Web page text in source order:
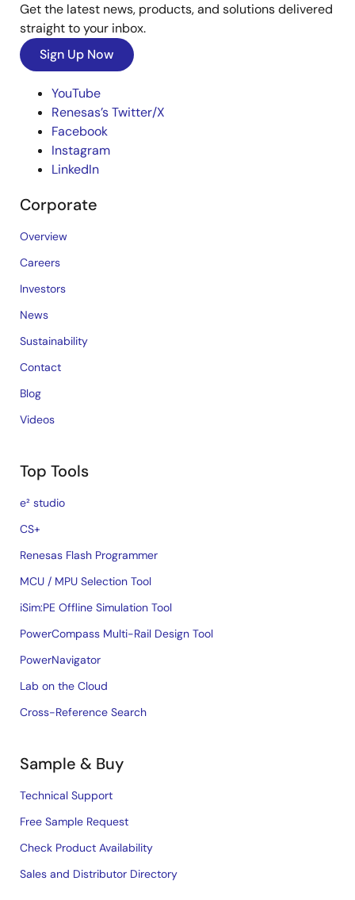
Get the latest news, products, and solutions delivered
straight to your inbox.
Sign Up Now
YouTube
Renesas’s Twitter/X
Facebook
Instagram
LinkedIn
Corporate
Overview
Careers
Investors
News
Sustainability
Contact
Blog
Videos
Top Tools
e² studio
CS+
Renesas Flash Programmer
MCU / MPU Selection Tool
iSim:PE Offline Simulation Tool
PowerCompass Multi-Rail Design Tool
PowerNavigator
Lab on the Cloud
Cross-Reference Search
Sample & Buy
Technical Support
Free Sample Request
Check Product Availability
Sales and Distributor Directory